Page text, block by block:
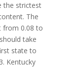
the strictest
The
from 0.08 to
take
state to
Kentucky